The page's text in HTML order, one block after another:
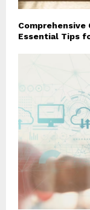
Comprehensive
Essential Tips